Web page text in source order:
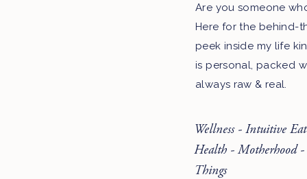
Are you someone
Here for the behind-
peek inside my life
is personal, packed
always raw & real.
Wellness - Intuitive
Health - Motherhood -
Things